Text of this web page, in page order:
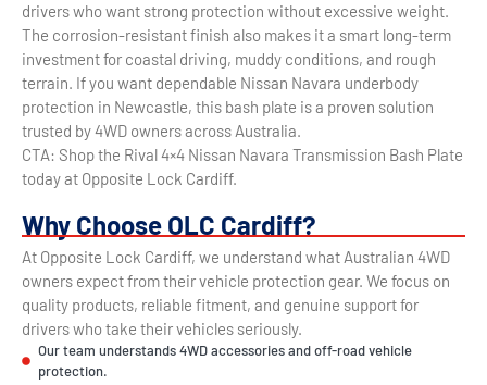
drivers who want strong protection without excessive weight.
The corrosion-resistant finish also makes it a smart long-term
investment for coastal driving, muddy conditions, and rough
terrain. If you want dependable Nissan Navara underbody
protection in Newcastle, this bash plate is a proven solution
trusted by 4WD owners across Australia.
CTA: Shop the Rival 4×4 Nissan Navara Transmission Bash Plate
today at Opposite Lock Cardiff.
Why Choose OLC Cardiff?
At Opposite Lock Cardiff, we understand what Australian 4WD
owners expect from their vehicle protection gear. We focus on
quality products, reliable fitment, and genuine support for
drivers who take their vehicles seriously.
Our team understands 4WD accessories and off-road vehicle
protection.